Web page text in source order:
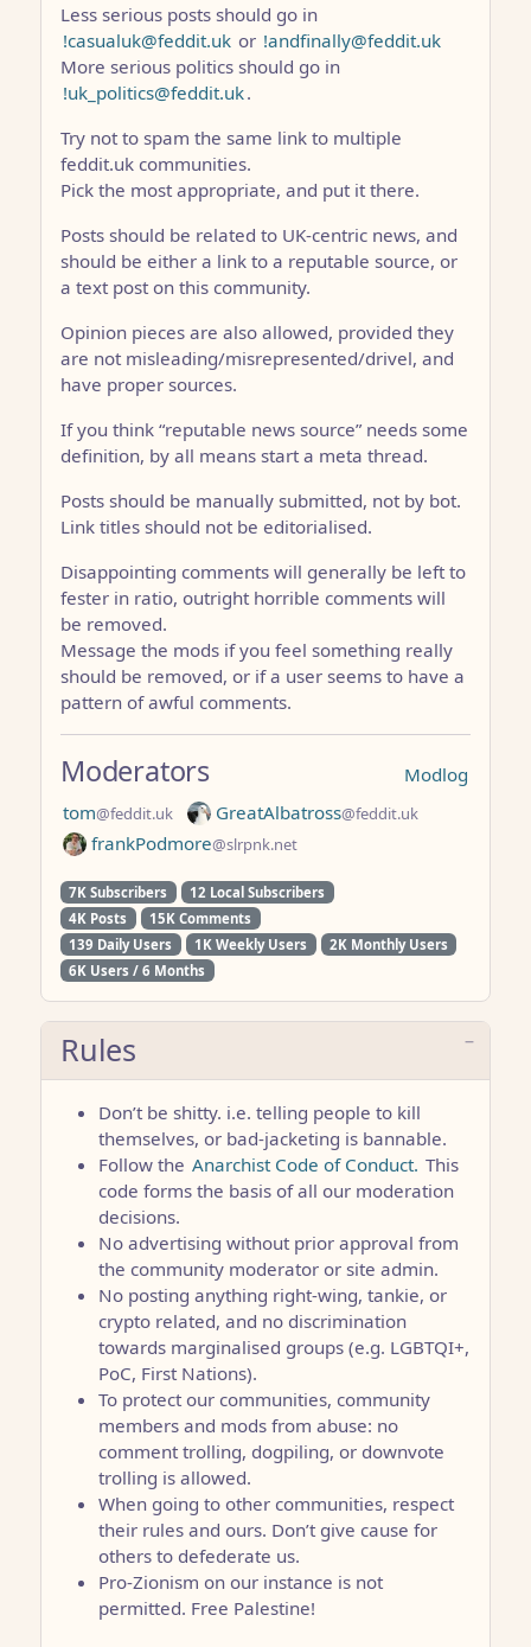
Less serious posts should go in
!casualuk@feddit.uk or !andfinally@feddit.uk
More serious politics should go in
!uk_politics@feddit.uk.
Try not to spam the same link to multiple
feddit.uk communities.
Pick the most appropriate, and put it there.
Posts should be related to UK-centric news, and
should be either a link to a reputable source, or
a text post on this community.
Opinion pieces are also allowed, provided they
are not misleading/misrepresented/drivel, and
have proper sources.
If you think “reputable news source” needs some
definition, by all means start a meta thread.
Posts should be manually submitted, not by bot.
Link titles should not be editorialised.
Disappointing comments will generally be left to
fester in ratio, outright horrible comments will
be removed.
Message the mods if you feel something really
should be removed, or if a user seems to have a
pattern of awful comments.
Modlog
Moderators
tom@feddit.uk GreatAlbatross@feddit.uk
frankPodmore@slrpnk.net
7K Subscribers
12 Local Subscribers
4K Posts
15K Comments
139 Daily Users
1K Weekly Users
2K Monthly Users
6K Users / 6 Months
Rules
Don’t be shitty. i.e. telling people to kill
themselves, or bad-jacketing is bannable.
Follow the Anarchist Code of Conduct. This
code forms the basis of all our moderation
decisions.
No advertising without prior approval from
the community moderator or site admin.
No posting anything right-wing, tankie, or
crypto related, and no discrimination
towards marginalised groups (e.g. LGBTQI+,
PoC, First Nations).
To protect our communities, community
members and mods from abuse: no
comment trolling, dogpiling, or downvote
trolling is allowed.
When going to other communities, respect
their rules and ours. Don’t give cause for
others to defederate us.
Pro-Zionism on our instance is not
permitted. Free Palestine!